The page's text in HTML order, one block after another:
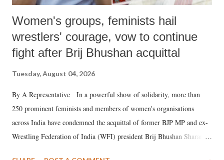
Women's groups, feminists hail
wrestlers' courage, vow to continue
fight after Brij Bhushan acquittal
Tuesday, August 04, 2026
By A Representative In a powerful show of solidarity, more than
250 prominent feminists and members of women's organisations
across India have condemned the acquittal of former BJP MP and ex-
Wrestling Federation of India (WFI) president Brij Bhushan Sharan